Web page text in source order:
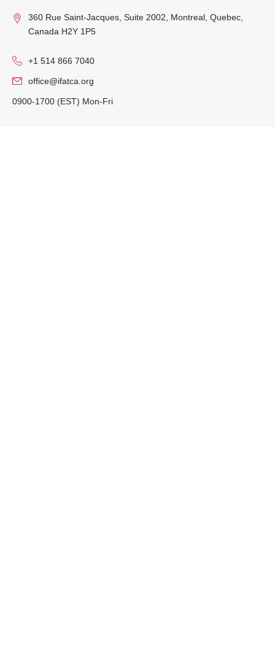
360 Rue Saint-Jacques, Suite 2002, Montreal, Quebec,
Canada H2Y 1P5
+1 514 866 7040
office@ifatca.org
0900-1700 (EST) Mon-Fri